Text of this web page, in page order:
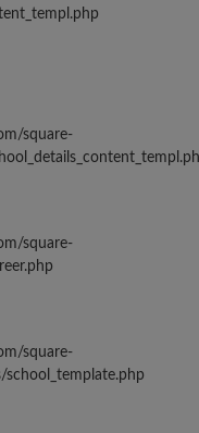
square-
square-
square-